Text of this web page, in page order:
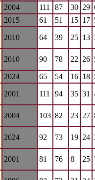
2004 111 87 30 29
2015 61 51 15 17
2010 64 39 25 13
2010 90 78 22 26
2024 65 54 16 18
2001 111 94 35 31
2004 103 82 23 27
2024 92 73 19 24
2001 81 76 8 25